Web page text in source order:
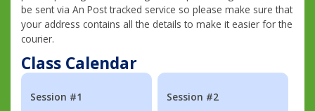
be sent via An Post tracked service so please make sure that
your address contains all the details to make it easier for the
courier.
Class Calendar
Session #1
Session #2